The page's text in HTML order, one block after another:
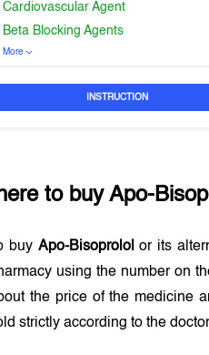
Cardiovascular Agent
Beta Blocking Agents
More
INSTRUCTION
to buyApo-
buy Apo-Bisoprolol or its
using the number on
the price of the medicine
strictly according to the